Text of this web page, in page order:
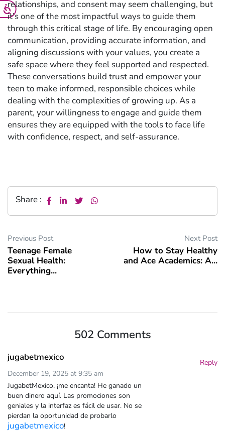
relationships, and consent may seem challenging, but
it’s one of the most impactful ways to guide them
through this critical stage of life. By encouraging open
communication, providing accurate information, and
aligning discussions with your values, you create a
safe space where they feel supported and respected.
These conversations build trust and empower your
teen to make informed, responsible choices while
dealing with the complexities of growing up. As a
parent, your willingness to engage and guide them
ensures they are equipped with the tools to face life
with confidence, respect, and self-assurance.
Share :
Previous Post
Teenage Female
Sexual Health:
Everything...
Next Post
How to Stay Healthy
and Ace Academics: A...
502 Comments
jugabetmexico
December 19, 2025 at 9:35 am
JugabetMexico, ¡me encanta! He ganado un
buen dinero aquí. Las promociones son
geniales y la interfaz es fácil de usar. No se
pierdan la oportunidad de probarlo
jugabetmexico!
Reply